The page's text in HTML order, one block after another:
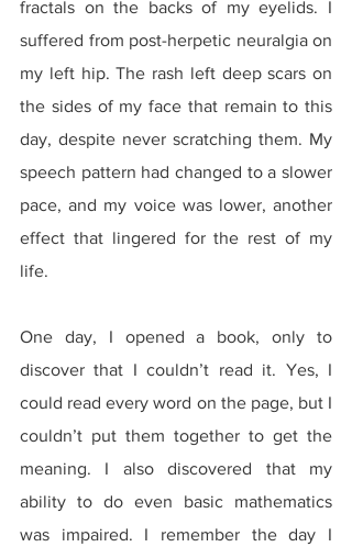
fractals on the backs of my eyelids. I
suffered from post-herpetic neuralgia on
my left hip. The rash left deep scars on
the sides of my face that remain to this
day, despite never scratching them. My
speech pattern had changed to a slower
pace, and my voice was lower, another
effect that lingered for the rest of my
life.
One day, I opened a book, only to
discover that I couldn’t read it. Yes, I
could read every word on the page, but I
couldn’t put them together to get the
meaning. I also discovered that my
ability to do even basic mathematics
was impaired. I remember the day I